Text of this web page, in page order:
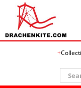
Search
for: